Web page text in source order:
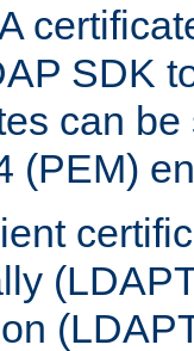
SDK
can
(PEM)